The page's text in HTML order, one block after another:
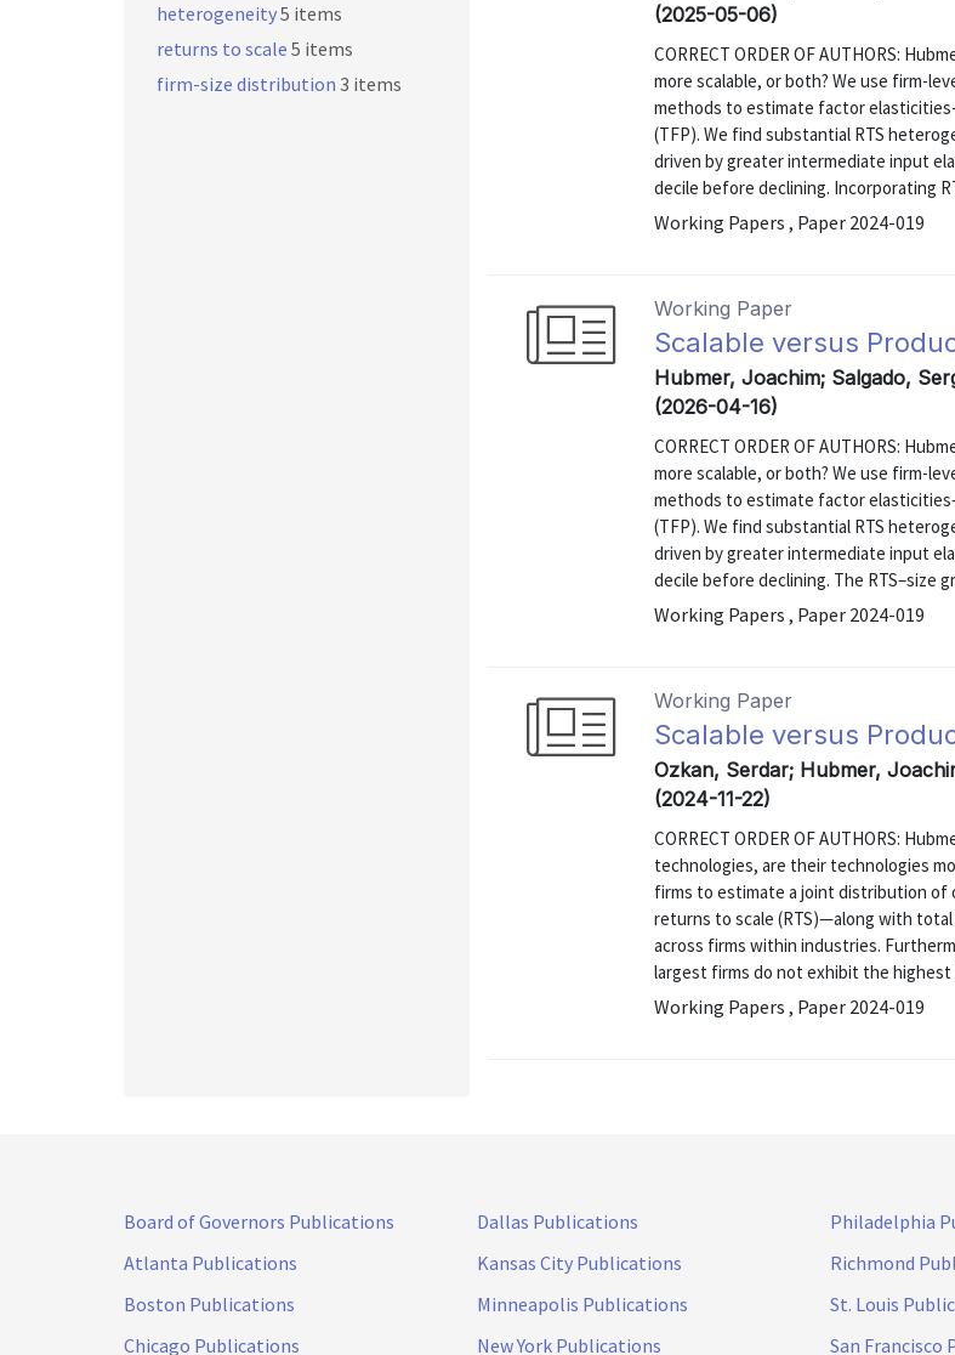
(2025-05-06)
CORRECT ORDER OF AUTHORS:
more scalable, or both? We use firm-
methods to estimate factor
(TFP). We find substantial RTS
driven by greater intermediate input
decile before declining. Incorporating
Working Papers , Paper 2024-019
Working Paper
Scalable versus
Hubmer, Joachim; Salgado,
(2026-04-16)
CORRECT ORDER OF AUTHORS:
more scalable, or both? We use firm-
methods to estimate factor
(TFP). We find substantial RTS
driven by greater intermediate input
decile before declining. The RTS–size
Working Papers , Paper 2024-019
Working Paper
Scalable versus
Ozkan, Serdar; Hubmer,
(2024-11-22)
CORRECT ORDER OF AUTHORS:
technologies, are their technologies
firms to estimate a joint distribution
returns to scale (RTS)—along with
across firms within industries.
largest firms do not exhibit the highest
Working Papers , Paper 2024-019
heterogeneity5 items
returns to scale 5 items
firm-size distribution 3 items
Board of Governors Publications
Atlanta Publications
Boston Publications
Chicago Publications
Dallas Publications
Kansas City Publications
Minneapolis Publications
New York Publications
Philadelphia
Richmond
St. Louis
San Francisco